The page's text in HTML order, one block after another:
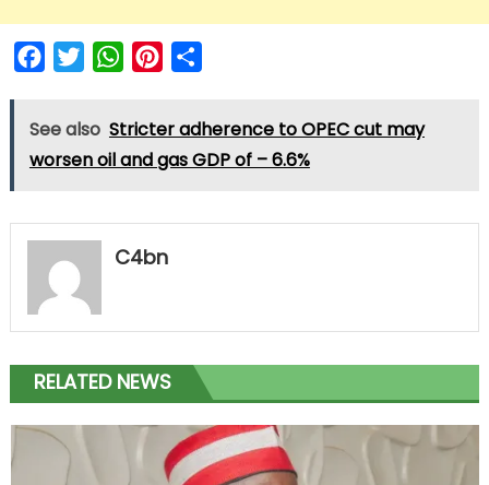
FacebookTwitterWhatsAppPinterest
See also Stricter adherence to OPEC cut may
worsen oil and gas GDP of – 6.6%
C4bn
RELATED NEWS